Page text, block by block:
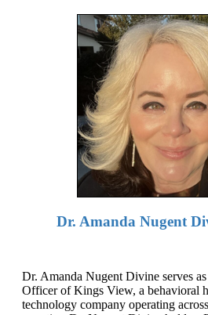
Dr. Amanda Nugent
Dr. Amanda Nugent Divine serves
Officer of Kings View, a behavioral
technology company operating